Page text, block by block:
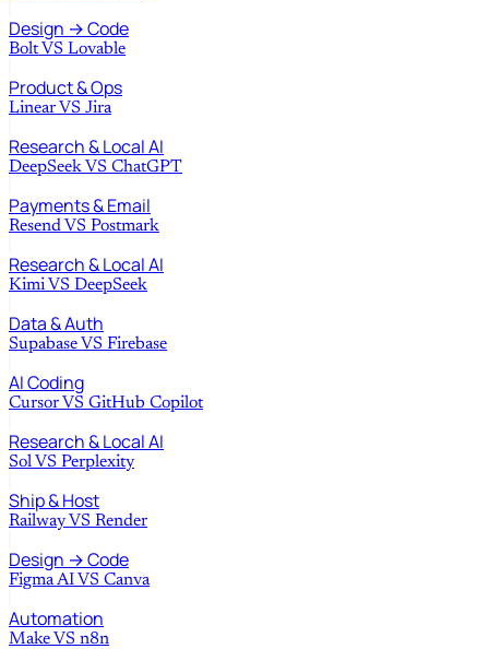
Design → Code
Bolt VS Lovable
Product & Ops
Linear VS Jira
Research & Local AI
DeepSeek VS ChatGPT
Payments & Email
Resend VS Postmark
Research & Local AI
Kimi VS DeepSeek
Data & Auth
Supabase VS Firebase
AI Coding
Cursor VS GitHub Copilot
Research & Local AI
Sol VS Perplexity
Ship & Host
Railway VS Render
Design → Code
Figma AI VS Canva
Automation
Make VS n8n